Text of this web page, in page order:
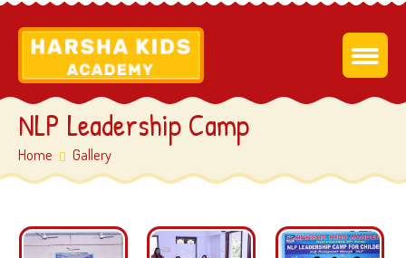
NLP Leadership Camp
Home Gallery